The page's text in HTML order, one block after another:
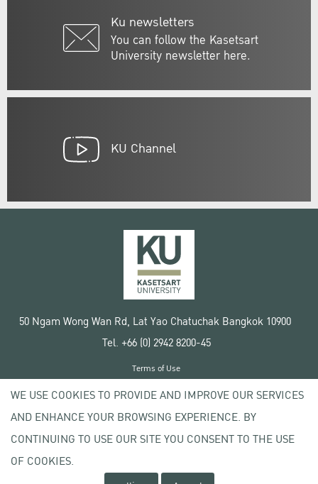
Ku newsletters
You can follow the Kasetsart
University newsletter here.
KU Channel
50 Ngam Wong Wan Rd, Lat Yao Chatuchak Bangkok 10900
Tel. +66 (0) 2942 8200-45
Copyright © 2020 Kasetsart University
Terms of Use
Privacy policy
WE USE COOKIES TO PROVIDE AND IMPROVE OUR SERVICES
AND ENHANCE YOUR BROWSING EXPERIENCE. BY
CONTINUING TO USE OUR SITE YOU CONSENT TO THE USE
OF COOKIES.